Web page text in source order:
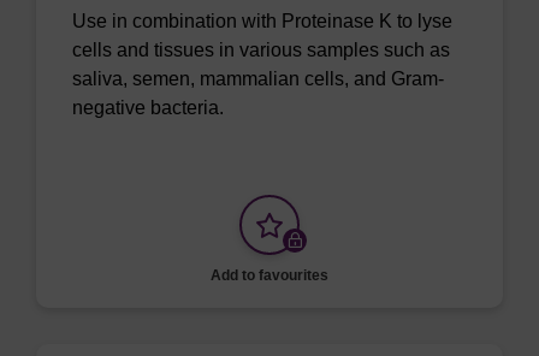
Use in combination with Proteinase K to lyse
cells and tissues in various samples such as
saliva, semen, mammalian cells, and Gram-
negative bacteria.
Add to favourites